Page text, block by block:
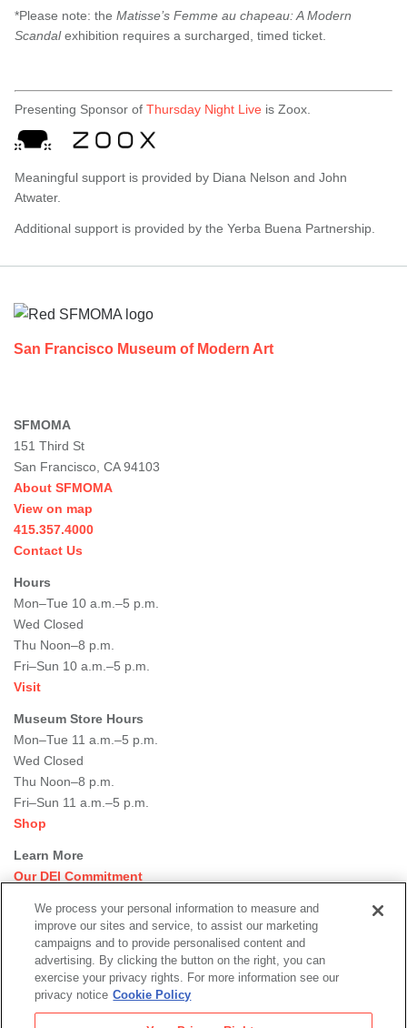
*Please note: the Matisse’s Femme au chapeau: A Modern
Scandalexhibition requires a surcharged, timed ticket.
Presenting Sponsor of Thursday Night Live is Zoox.
Meaningful support is provided by Diana Nelson and John
Atwater.
Additional support is provided by the Yerba Buena Partnership.
San Francisco Museum of Modern Art
SFMOMA
151 Third St
San Francisco, CA 94103
About SFMOMA
View on map
415.357.4000
Contact Us
Hours
Mon–Tue 10 a.m.–5 p.m.
Wed Closed
Thu Noon–8 p.m.
Fri–Sun 10 a.m.–5 p.m.
Visit
Museum Store Hours
Mon–Tue 11 a.m.–5 p.m.
Wed Closed
Thu Noon–8 p.m.
Fri–Sun 11 a.m.–5 p.m.
Shop
Learn More
Our DEI Commitment
Rental Events
Library + Archives
Dining Options
Social
media
Newsletter Sign-up
We process your personal information to measure and
improve our sites and service, to assist our marketing
campaigns and to provide personalised content and
advertising. By clicking the button on the right, you can
exercise your privacy rights. For more information see our
privacy notice Cookie Policy